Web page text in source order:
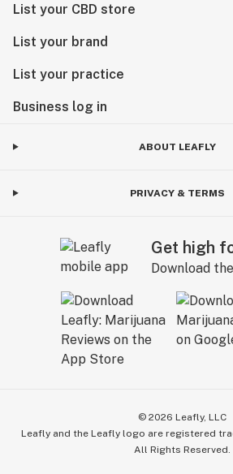
List your CBD store
List your brand
List your practice
Business log in
ABOUT LEAFLY
PRIVACY & TERMS
Get high
Download
© 2026 Leafly, LLC
Leafly and the Leafly logo are registered
All Rights Reserved.